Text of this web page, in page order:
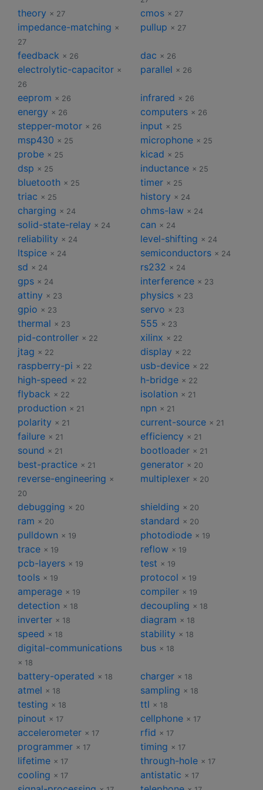
theory × 27 cmos × 27
impedance-matching ×
27
pullup × 27
feedback × 26 dac × 26
electrolytic-capacitor ×
26
parallel × 26
eeprom × 26 infrared × 26
energy × 26 computers × 26
stepper-motor × 26 input × 25
msp430 × 25 microphone × 25
probe × 25 kicad × 25
dsp × 25 inductance × 25
bluetooth × 25 timer × 25
triac × 25 history × 24
charging × 24 ohms-law × 24
solid-state-relay × 24 can × 24
reliability × 24 level-shifting × 24
ltspice × 24 semiconductors × 24
sd × 24 rs232 × 24
gps × 24 interference × 23
attiny × 23 physics × 23
gpio × 23 servo × 23
thermal × 23 555 × 23
pid-controller × 22 xilinx × 22
jtag × 22 display × 22
raspberry-pi × 22 usb-device × 22
high-speed × 22 h-bridge × 22
flyback × 22 isolation × 21
production × 21 npn × 21
polarity × 21 current-source × 21
failure × 21 efficiency × 21
sound × 21 bootloader × 21
best-practice × 21 generator × 20
reverse-engineering ×
20
multiplexer × 20
debugging × 20 shielding × 20
ram × 20 standard × 20
pulldown × 19 photodiode × 19
trace × 19 reflow × 19
pcb-layers × 19 test × 19
tools × 19 protocol × 19
amperage × 19 compiler × 19
detection × 18 decoupling × 18
inverter × 18 diagram × 18
speed × 18 stability × 18
digital-communications
× 18
bus × 18
battery-operated × 18 charger × 18
atmel × 18 sampling × 18
testing × 18 ttl × 18
pinout × 17 cellphone × 17
accelerometer × 17 rfid × 17
programmer × 17 timing × 17
lifetime × 17 through-hole × 17
cooling × 17 antistatic × 17